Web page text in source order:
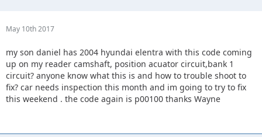
May 10th 2017
my son daniel has 2004 hyundai elentra with this code coming
up on my reader camshaft, position acuator circuit,bank 1
circuit? anyone know what this is and how to trouble shoot to
fix? car needs inspection this month and im going to try to fix
this weekend . the code again is p00100 thanks Wayne